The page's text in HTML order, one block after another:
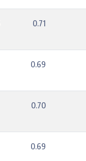
0.71
0.69
0.70
0.69